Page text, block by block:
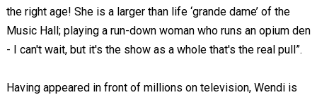
the right age! She is a larger than life ‘grande dame’ of the
Music Hall; playing a run-down woman who runs an opium den
- I can't wait, but it's the show as a whole that's the real pull”.
Having appeared in front of millions on television, Wendi is